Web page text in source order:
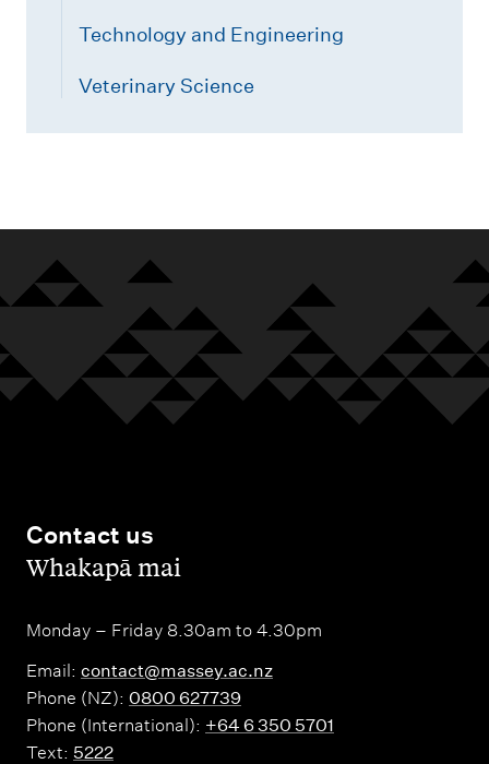
Technology and Engineering
Veterinary Science
Contact us
,Whakapā mai
Monday – Friday 8.30am to 4.30pm
Email: contact@massey.ac.nz
Phone (NZ): 0800 627739
Phone (International): +64 6 350 5701
Text: 5222